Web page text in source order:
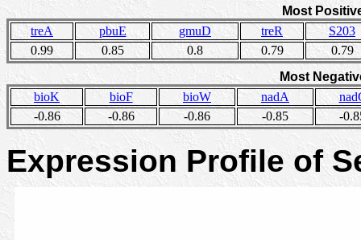
Most
treA
pbuE gmuD treR
S203
0.99
0.85 0.8 0.79
0.79
Most
bioK
bioF bioW nadA
-0.86
-0.86 -0.86 -0.85 -
Expression Profile of